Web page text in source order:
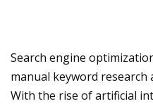
Search engine
manual keyword research
With the rise of artificial